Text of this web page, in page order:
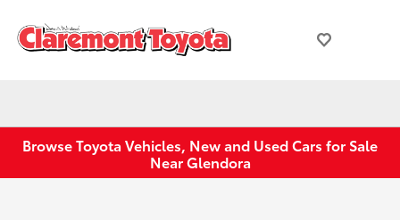
Browse Toyota Vehicles, New and Used Cars for Sale
Near Glendora